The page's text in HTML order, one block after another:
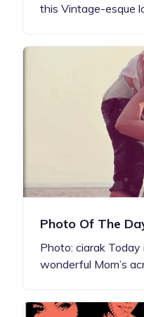
this Vintage-esque
Photo Of The
Photo: ciarak
wonderful Mom’s